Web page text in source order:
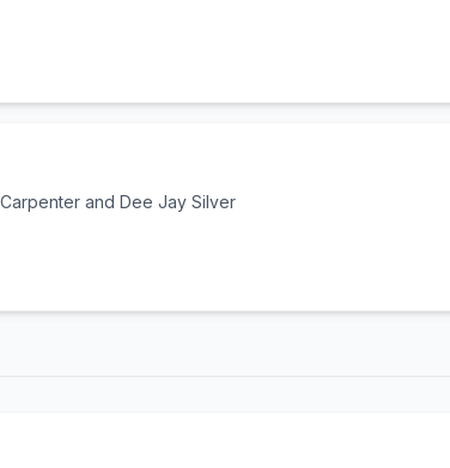
and Dee Jay Silver